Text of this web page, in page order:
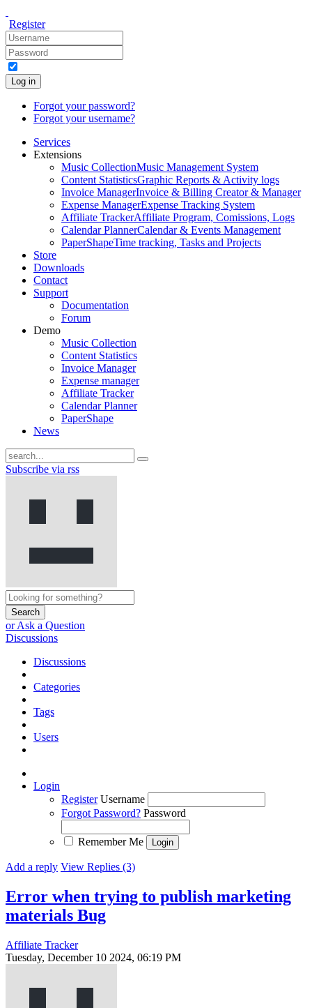
Register
Log in
Forgot your password?
Forgot your username?
Services
Extensions
Music CollectionMusic Management System
Content StatisticsGraphic Reports & Activity logs
Invoice ManagerInvoice & Billing Creator & Manager
Expense ManagerExpense Tracking System
Affiliate TrackerAffiliate Program, Comissions, Logs
Calendar PlannerCalendar & Events Management
PaperShapeTime tracking, Tasks and Projects
Store
Downloads
Contact
Support
Documentation
Forum
Demo
Music Collection
Content Statistics
Invoice Manager
Expense manager
Affiliate Tracker
Calendar Planner
PaperShape
News
Subscribe via rss
Search
or Ask a Question
Discussions
Discussions
Categories
Tags
Users
Login
Register Username
Forgot Password? Password
Remember Me
Add a reply View Replies (3)
Error when trying to publish marketing
materials Bug
Affiliate Tracker
Tuesday, December 10 2024, 06:19 PM